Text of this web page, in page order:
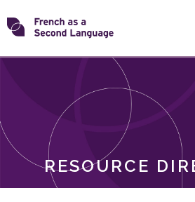
Skip
toTransforming
RESOURCE
ROLES